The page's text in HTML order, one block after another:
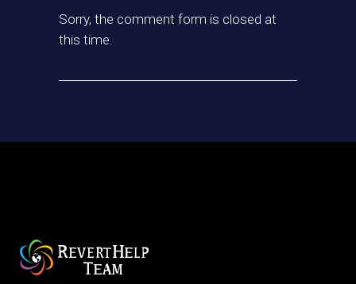
Sorry, the comment form is closed at
this time.